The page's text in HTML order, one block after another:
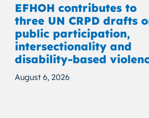
EFHOH contributes to
three UN CRPD drafts
public participation,
intersectionality and
disability-based
August 6, 2026